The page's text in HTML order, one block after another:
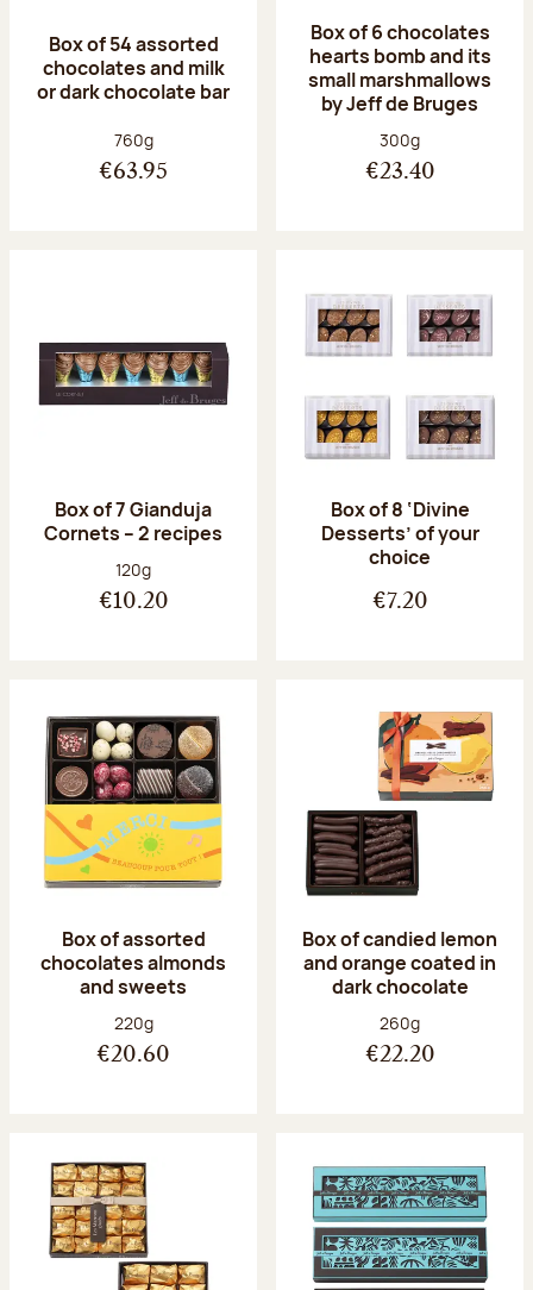
Box of 54 assorted
chocolates and milk
or dark chocolate bar
Net weight:
760g
€63.95
Box of 6 chocolates
hearts bomb and its
small marshmallows
by Jeff de Bruges
Net weight:
300g
€23.40
Box of 7 Gianduja
Cornets – 2 recipes
Net weight:
120g
€10.20
Box of 8 ‘Divine
Desserts’ of your
choice
€7.20
Box of assorted
chocolates almonds
and sweets
Net weight:
220g
€20.60
Box of candied lemon
and orange coated in
dark chocolate
Net weight:
260g
€22.20